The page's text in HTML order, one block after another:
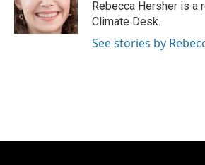
k
Rebecca Hersher is a
Climate Desk.
See stories by